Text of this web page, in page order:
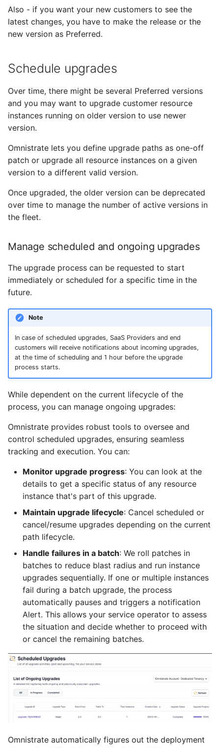
Also - if you want your new customers to see the
latest changes, you have to make the release or the
new version as Preferred.
Schedule upgrades
Over time, there might be several Preferred versions
and you may want to upgrade customer resource
instances running on older version to use newer
version.
Omnistrate lets you define upgrade paths as one-off
patch or upgrade all resource instances on a given
version to a different valid version.
Once upgraded, the older version can be deprecated
over time to manage the number of active versions in
the fleet.
Manage scheduled and ongoing upgrades
The upgrade process can be requested to start
immediately or scheduled for a specific time in the
future.
Note
In case of scheduled upgrades, SaaS Providers and end
customers will receive notifications about incoming upgrades,
at the time of scheduling and 1 hour before the upgrade
process starts.
While dependent on the current lifecycle of the
process, you can manage ongoing upgrades:
Omnistrate provides robust tools to oversee and
control scheduled upgrades, ensuring seamless
tracking and execution. You can:
Monitor upgrade progress: You can look at the
details to get a specific status of any resource
instance that's part of this upgrade.
Maintain upgrade lifecycle: Cancel scheduled or
cancel/resume upgrades depending on the current
path lifecycle.
Handle failures in a batch: We roll patches in
batches to reduce blast radius and run instance
upgrades sequentially. If one or multiple instances
fail during a batch upgrade, the process
automatically pauses and triggers a notification
Alert. This allows your service operator to assess
the situation and decide whether to proceed with
or cancel the remaining batches.
Omnistrate automatically figures out the deployment